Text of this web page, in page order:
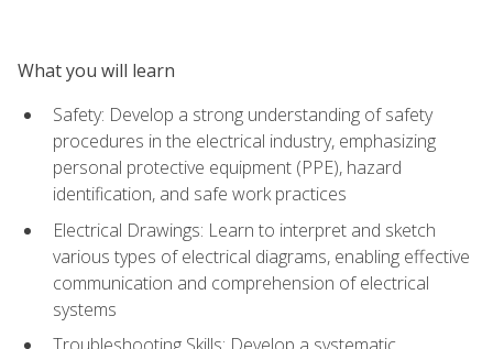
What you will learn
Safety: Develop a strong understanding of safety
procedures in the electrical industry, emphasizing
personal protective equipment (PPE), hazard
identification, and safe work practices
Electrical Drawings: Learn to interpret and sketch
various types of electrical diagrams, enabling effective
communication and comprehension of electrical
systems